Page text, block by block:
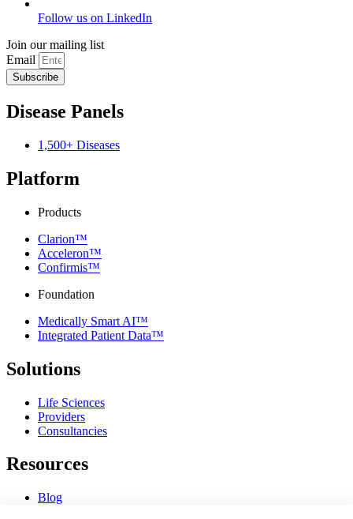
Follow us on LinkedIn
Join our mailing list
Email
Subscribe
Disease Panels
1,500+ Diseases
Platform
Products
Clarion™
Acceleron™
Confirmis™
Foundation
Medically Smart AI™
Integrated Patient Data™
Solutions
Life Sciences
Providers
Consultancies
Resources
Blog